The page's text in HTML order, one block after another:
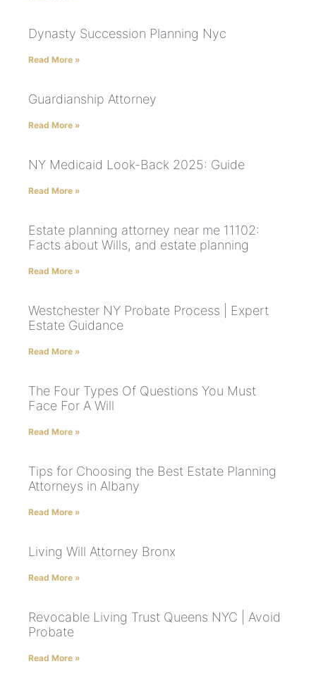
Dynasty Succession Planning Nyc
Read More »
Guardianship Attorney
Read More »
NY Medicaid Look-Back 2025: Guide
Read More »
Estate planning attorney near me 11102:
Facts about Wills, and estate planning
Read More »
Westchester NY Probate Process | Expert
Estate Guidance
Read More »
The Four Types Of Questions You Must
Face For A Will
Read More »
Tips for Choosing the Best Estate Planning
Attorneys in Albany
Read More »
Living Will Attorney Bronx
Read More »
Revocable Living Trust Queens NYC | Avoid
Probate
Read More »